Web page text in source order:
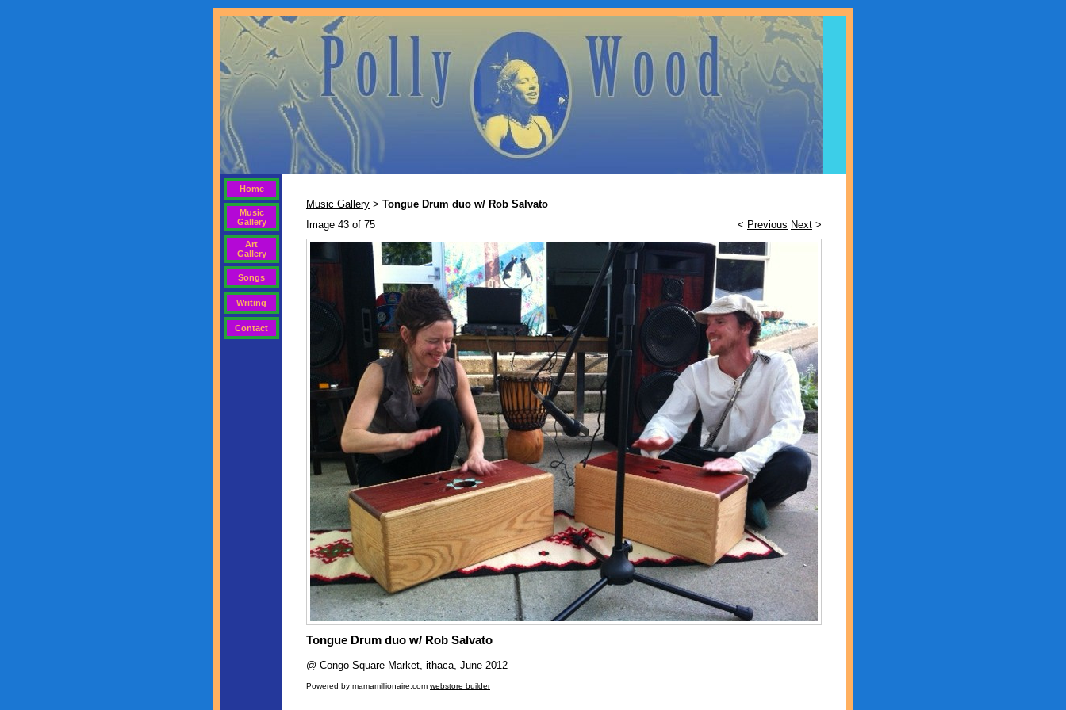
Home
Music
Gallery
Art
Gallery
Songs
Writing
Contact
Music Gallery > Tongue Drum duo w/ Rob Salvato
Image 43 of 75
< Previous Next >
Tongue Drum duo w/ Rob Salvato
@ Congo Square Market, ithaca, June 2012
Powered by mamamillionaire.com webstore builder